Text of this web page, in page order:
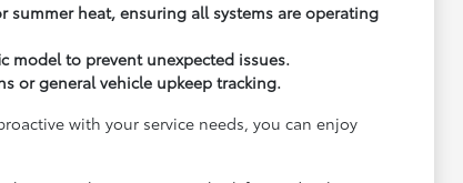
summer heat, ensuring all systems are operating
model to prevent unexpected issues.
or general vehicle upkeep tracking.
with your service needs, you can enjoy